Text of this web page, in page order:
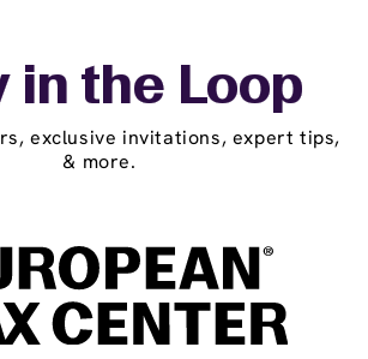
in the Loop
exclusive invitations, expert tips,
& more.